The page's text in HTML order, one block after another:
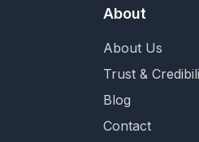
About
About Us
Trust &
Blog
Contact